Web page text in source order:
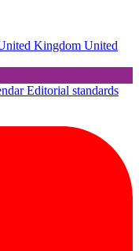
Kingdom United
Editorial standards